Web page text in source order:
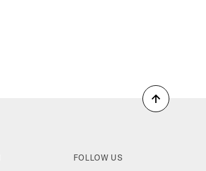
Back
FOLLOW US